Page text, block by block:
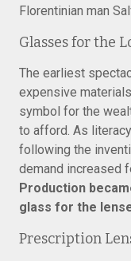
Florentinian man
Glasses for the
The earliest
expensive
symbol for the
to afford. As
following the
demand increased
Production
glass for the
Prescription